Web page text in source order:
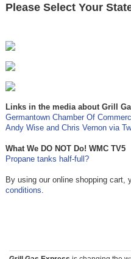
Please Select Your
Links in the media about Grill
Germantown Chamber Of
Andy Wise and Chris Vernon via
What We DO NOT Do! WMC TV5
Propane tanks half-full?
By using our online shopping cart,
conditions.